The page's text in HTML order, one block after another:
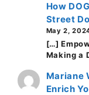
How
Street
May 2,
[…]
Making a
Mariane
Enrich